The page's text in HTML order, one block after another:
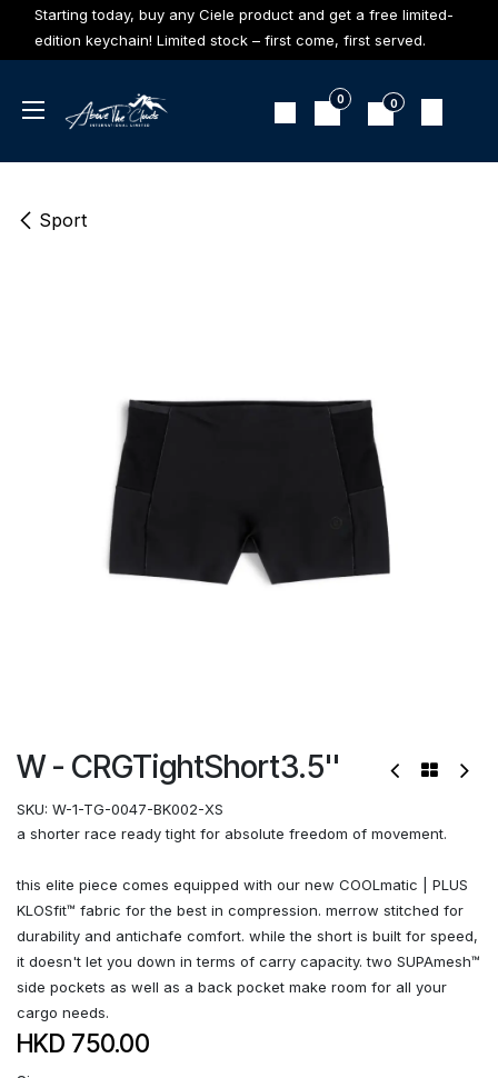
Skip to Content
Starting today, buy any Ciele product and get a free limited-
edition keychain! Limited stock – first come, first served.
0 0
Sport
W - CRGTightShort3.5''
SKU: W-1-TG-0047-BK002-XS
a shorter race ready tight for absolute freedom of movement.
this elite piece comes equipped with our new COOLmatic | PLUS
KLOSfit™ fabric for the best in compression. merrow stitched for
durability and antichafe comfort. while the short is built for speed,
it doesn't let you down in terms of carry capacity. two SUPAmesh™
side pockets as well as a back pocket make room for all your
cargo needs.
HKD 750.00